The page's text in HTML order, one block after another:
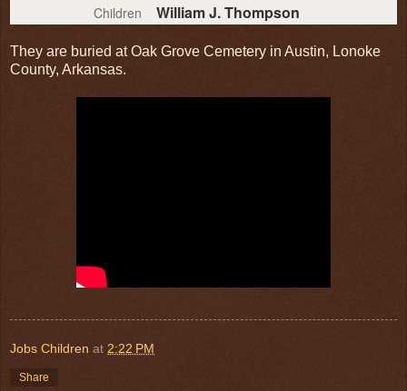
Children William J. Thompson
They are buried at Oak Grove Cemetery in Austin, Lonoke
County, Arkansas.
Jobs Children at 2:22 PM
Share